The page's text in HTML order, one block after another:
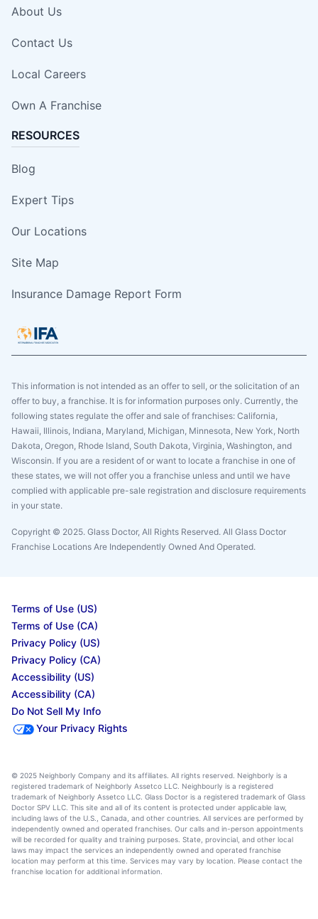
About Us
Contact Us
Local Careers
Own A Franchise
RESOURCES
Blog
Expert Tips
Our Locations
Site Map
Insurance Damage Report Form
This information is not intended as an offer to sell, or the solicitation of an
offer to buy, a franchise. It is for information purposes only. Currently, the
following states regulate the offer and sale of franchises: California,
Hawaii, Illinois, Indiana, Maryland, Michigan, Minnesota, New York, North
Dakota, Oregon, Rhode Island, South Dakota, Virginia, Washington, and
Wisconsin. If you are a resident of or want to locate a franchise in one of
these states, we will not offer you a franchise unless and until we have
complied with applicable pre-sale registration and disclosure requirements
in your state.
Copyright © 2025. Glass Doctor, All Rights Reserved. All Glass Doctor
Franchise Locations Are Independently Owned And Operated.
Terms of Use (US)
Terms of Use (CA)
Privacy Policy (US)
Privacy Policy (CA)
Accessibility (US)
Accessibility (CA)
Do Not Sell My Info
Your Privacy Rights
© 2025 Neighborly Company and its affiliates. All rights reserved. Neighborly is a
registered trademark of Neighborly Assetco LLC. Neighbourly is a registered
trademark of Neighborly Assetco LLC. Glass Doctor is a registered trademark of Glass
Doctor SPV LLC. This site and all of its content is protected under applicable law,
including laws of the U.S., Canada, and other countries. All services are performed by
independently owned and operated franchises. Our calls and in-person appointments
will be recorded for quality and training purposes. State, provincial, and other local
laws may impact the services an independently owned and operated franchise
location may perform at this time. Services may vary by location. Please contact the
franchise location for additional information.